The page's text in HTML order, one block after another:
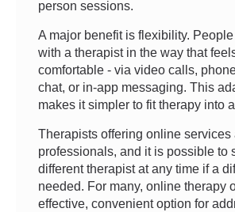
person sessions.
A major benefit is flexibility.
with a therapist in the way that
comfortable - via video calls,
chat, or in-app messaging. This
makes it simpler to fit therapy into
Therapists offering online services
professionals, and it is possible to
different therapist at any time if a
needed. For many, online therapy
effective, convenient option for